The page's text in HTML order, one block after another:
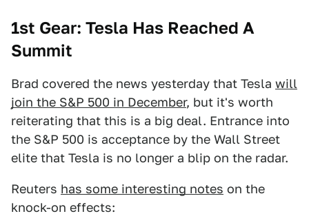
1st Gear: Tesla Has Reached A
Summit
Brad covered the news yesterday that Tesla will
join the S&P 500 in December, but it's worth
reiterating that this is a big deal. Entrance into
the S&P 500 is acceptance by the Wall Street
elite that Tesla is no longer a blip on the radar.
Reuters has some interesting notes on the
knock-on effects: